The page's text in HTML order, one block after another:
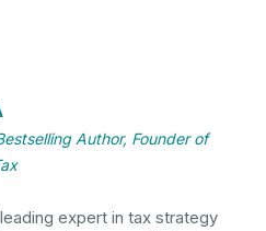
Author, Founder of
expert in tax strategy